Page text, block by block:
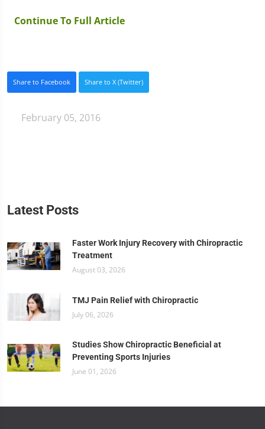
Continue To Full Article
Share to Facebook Share to X (Twitter)
February 05, 2016
Latest Posts
Faster Work Injury Recovery with Chiropractic
Treatment
August 03, 2026
TMJ Pain Relief with Chiropractic
July 06, 2026
Studies Show Chiropractic Beneficial at
Preventing Sports Injuries
June 01, 2026